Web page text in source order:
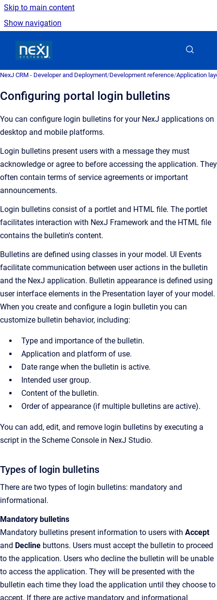
Skip to main content
Show navigation
NexJ CRM - Developer and Deployment/Development reference/Application
Configuring portal login bulletins
You can configure login bulletins for your NexJ applications on
desktop and mobile platforms.
Login bulletins present users with a message they must
acknowledge or agree to before accessing the application. They
often contain terms of service agreements or important
announcements.
Login bulletins consist of a portlet and HTML file. The portlet
facilitates interaction with NexJ Framework and the HTML file
contains the bulletin's content.
Bulletins are defined using classes in your model. UI Events
facilitate communication between user actions in the bulletin
and the NexJ application. Bulletin appearance is defined using
user interface elements in the Presentation layer of your model.
When you create and configure a login bulletin you can
customize bulletin behavior, including:
Type and importance of the bulletin.
Application and platform of use.
Date range when the bulletin is active.
Intended user group.
Content of the bulletin.
Order of appearance (if multiple bulletins are active).
You can add, edit, and remove login bulletins by executing a
script in the Scheme Console in NexJ Studio.
Types of login bulletins
There are two types of login bulletins: mandatory and
informational.
Mandatory bulletins
Mandatory bulletins present information to users with Accept
and Decline buttons. Users must accept the bulletin to proceed
to the application. Users who decline the bulletin will be unable
to access the application. They will be presented with the
bulletin each time they load the application until they choose to
accept. If there are active mandatory and informational